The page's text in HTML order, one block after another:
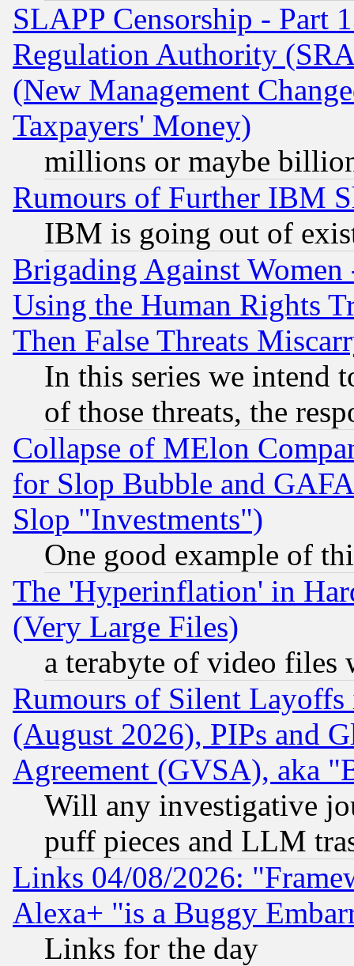
SLAPP Censorship - Part
Regulation Authority
(New Management
Taxpayers' Money)
millions or maybe
Rumours of Further IBM
IBM is going out of
Brigading Against
Using the Human Rights
Then False Threats
In this series we intend
of those threats, the
Collapse of MElon
for Slop Bubble and
Slop "Investments")
One good example of
The 'Hyperinflation' in
(Very Large Files)
a terabyte of video files
Rumours of Silent
(August 2026), PIPs and
Agreement (GVSA), aka
Will any investigative
puff pieces and LLM
Links 04/08/2026:
Alexa+ "is a Buggy
Links for the day